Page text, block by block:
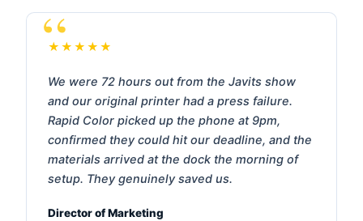
★★★★★
We were 72 hours out from the Javits show
and our original printer had a press failure.
Rapid Color picked up the phone at 9pm,
confirmed they could hit our deadline, and the
materials arrived at the dock the morning of
setup. They genuinely saved us.
Director of Marketing